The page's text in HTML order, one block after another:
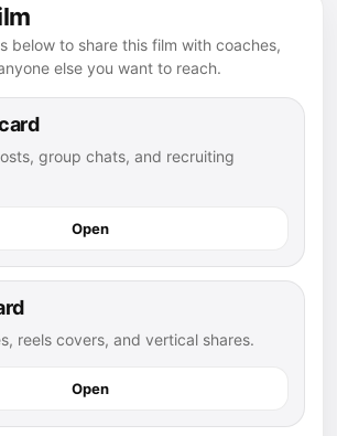
below to share this film with coaches,
else you want to reach.
group chats, and recruiting
Open
reels covers, and vertical shares.
Open